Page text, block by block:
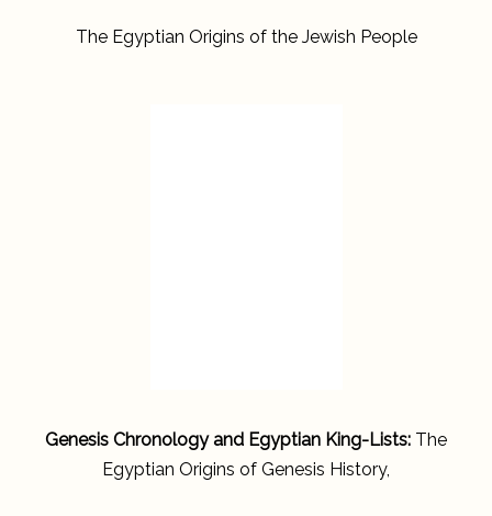
The Egyptian Origins of the Jewish People
Genesis Chronology and Egyptian King-Lists: The
Egyptian Origins of Genesis History,